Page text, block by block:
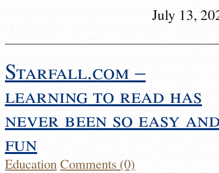
July 13,
Starfall.com –
learning to read has
never been so easy
fun
EducationComments (0)